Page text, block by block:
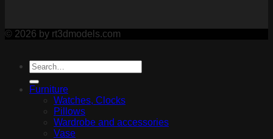
© 2026 by rt3dmodels.com
Furniture
Watches, Clocks
Pillows
Wardrobe and accessories
Vase